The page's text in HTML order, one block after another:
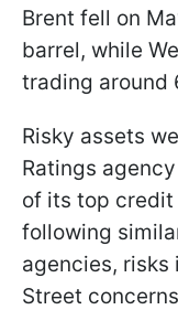
Brent fell on
barrel, while
trading around
Risky assets
Ratings
of its top credit
following
agencies,
Street